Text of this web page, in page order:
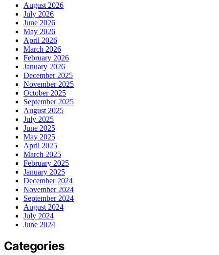
August 2026
July 2026
June 2026
May 2026
April 2026
March 2026
February 2026
January 2026
December 2025
November 2025
October 2025
September 2025
August 2025
July 2025
June 2025
May 2025
April 2025
March 2025
February 2025
January 2025
December 2024
November 2024
September 2024
August 2024
July 2024
June 2024
Categories